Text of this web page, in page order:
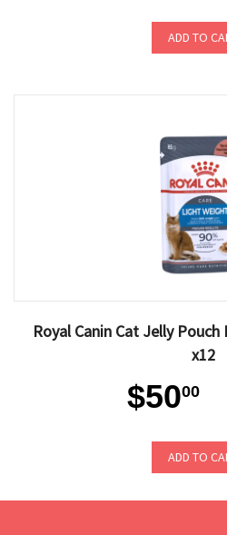
ADD TO
Royal Canin Cat Jelly
x12
$5000
ADD TO